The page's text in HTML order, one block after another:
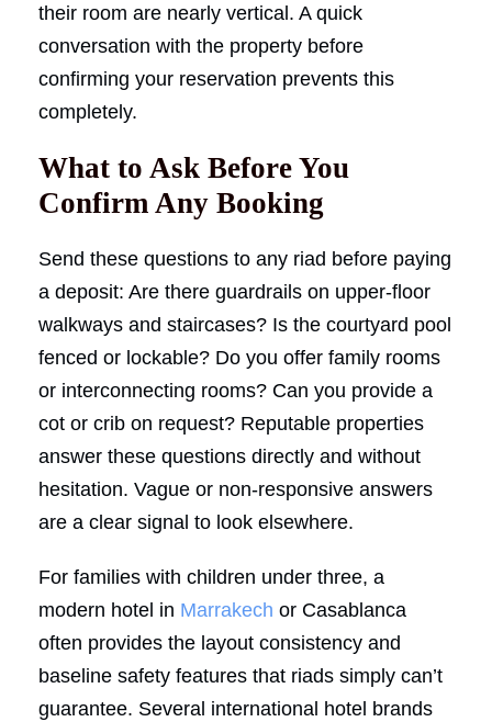
their room are nearly vertical. A quick
conversation with the property before
confirming your reservation prevents this
completely.
What to Ask Before You
Confirm Any Booking
Send these questions to any riad before paying
a deposit: Are there guardrails on upper-floor
walkways and staircases? Is the courtyard pool
fenced or lockable? Do you offer family rooms
or interconnecting rooms? Can you provide a
cot or crib on request? Reputable properties
answer these questions directly and without
hesitation. Vague or non-responsive answers
are a clear signal to look elsewhere.
For families with children under three, a
modern hotel in Marrakech or Casablanca
often provides the layout consistency and
baseline safety features that riads simply can’t
guarantee. Several international hotel brands